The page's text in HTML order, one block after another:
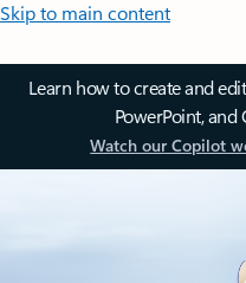
Skip to main content
Learn how to create and
PowerPoint, and
Watch our Copilot